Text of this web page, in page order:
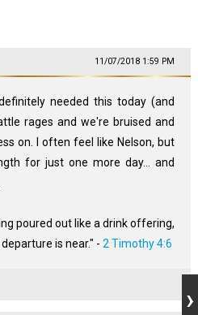
11/07/2018 1:59 PM
needed this today (and
rages and we're bruised and
on. I often feel like Nelson, but
for just one more day... and
poured out like a drink offering,
is near." - 2 Timothy 4:6